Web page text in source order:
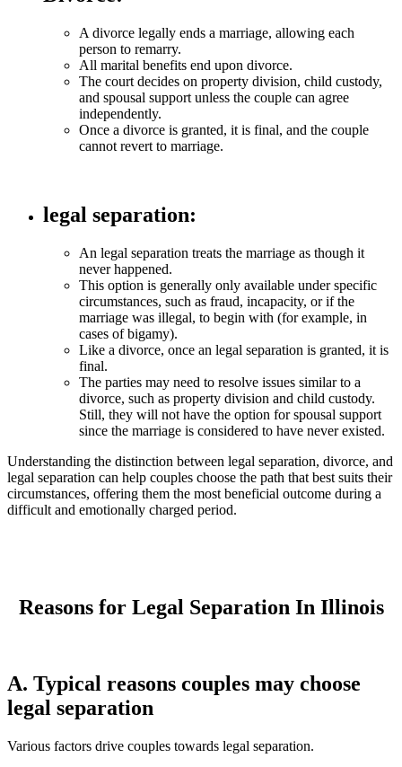
A divorce legally ends a marriage, allowing each
person to remarry.
All marital benefits end upon divorce.
The court decides on property division, child custody,
and spousal support unless the couple can agree
independently.
Once a divorce is granted, it is final, and the couple
cannot revert to marriage.
legal separation:
An legal separation treats the marriage as though it
never happened.
This option is generally only available under specific
circumstances, such as fraud, incapacity, or if the
marriage was illegal, to begin with (for example, in
cases of bigamy).
Like a divorce, once an legal separation is granted, it is
final.
The parties may need to resolve issues similar to a
divorce, such as property division and child custody.
Still, they will not have the option for spousal support
since the marriage is considered to have never existed.
Understanding the distinction between legal separation, divorce, and
legal separation can help couples choose the path that best suits their
circumstances, offering them the most beneficial outcome during a
difficult and emotionally charged period.
Reasons for Legal Separation In Illinois
A. Typical reasons couples may choose
legal separation
Various factors drive couples towards legal separation.